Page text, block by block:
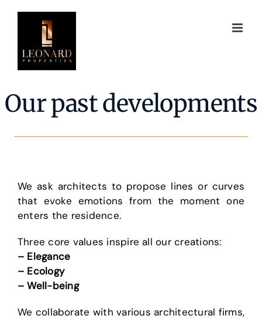
Our past developments
We ask architects to propose lines or curves
that evoke emotions from the moment one
enters the residence.
Three core values inspire all our creations:
– Elegance
– Ecology
– Well-being
We collaborate with various architectural firms,